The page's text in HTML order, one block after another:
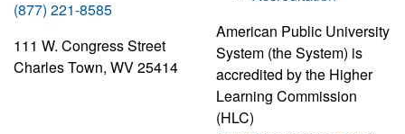
(877) 221-8585
111 W. Congress Street
Charles Town, WV 25414
American Public University
System (the System) is
accredited by the Higher
Learning Commission
(HLC)